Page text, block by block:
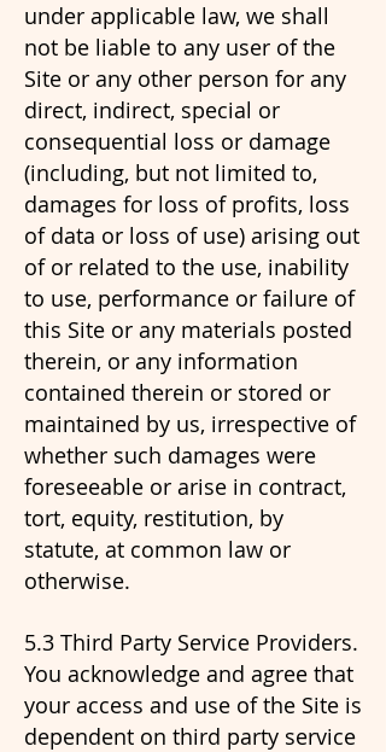
under applicable law, we shall
not be liable to any user of the
Site or any other person for any
direct, indirect, special or
consequential loss or damage
(including, but not limited to,
damages for loss of profits, loss
of data or loss of use) arising out
of or related to the use, inability
to use, performance or failure of
this Site or any materials posted
therein, or any information
contained therein or stored or
maintained by us, irrespective of
whether such damages were
foreseeable or arise in contract,
tort, equity, restitution, by
statute, at common law or
otherwise.
5.3 Third Party Service Providers.
You acknowledge and agree that
your access and use of the Site is
dependent on third party service